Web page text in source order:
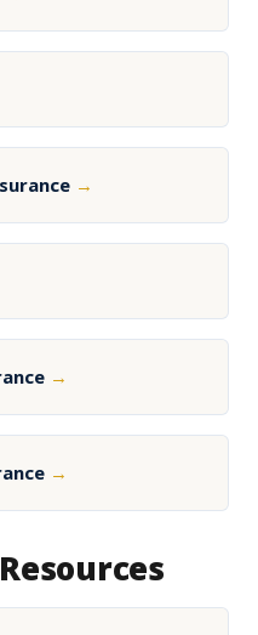
→
→
→